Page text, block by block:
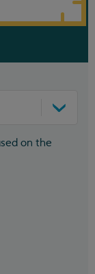
on the